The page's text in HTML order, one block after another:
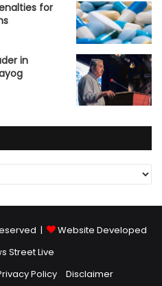
for
in
|
Website Developed
Street Live
Policy Disclaimer